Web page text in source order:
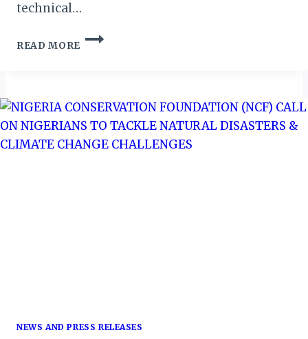
technical…
READ MORE
MS.
PERM-
SEC
IN
BOTSWANA’S
NEWS AND PRESS RELEASES